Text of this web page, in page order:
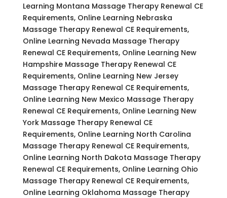
Learning Montana Massage Therapy Renewal CE
Requirements, Online Learning Nebraska
Massage Therapy Renewal CE Requirements,
Online Learning Nevada Massage Therapy
Renewal CE Requirements, Online Learning New
Hampshire Massage Therapy Renewal CE
Requirements, Online Learning New Jersey
Massage Therapy Renewal CE Requirements,
Online Learning New Mexico Massage Therapy
Renewal CE Requirements, Online Learning New
York Massage Therapy Renewal CE
Requirements, Online Learning North Carolina
Massage Therapy Renewal CE Requirements,
Online Learning North Dakota Massage Therapy
Renewal CE Requirements, Online Learning Ohio
Massage Therapy Renewal CE Requirements,
Online Learning Oklahoma Massage Therapy